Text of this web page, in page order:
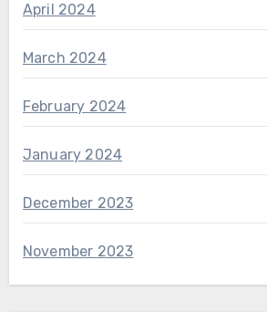
April 2024
March 2024
February 2024
January 2024
December 2023
November 2023